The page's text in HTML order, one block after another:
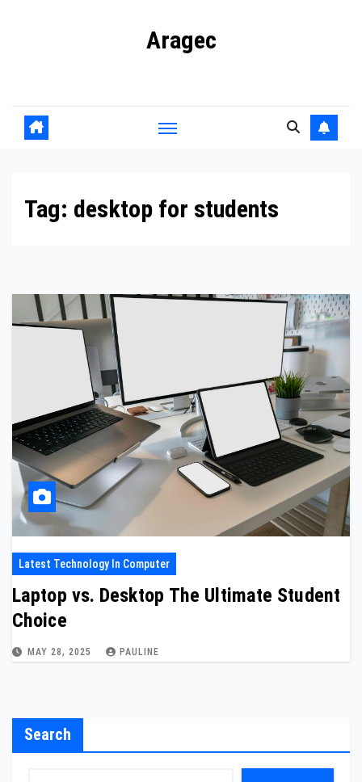
Aragec
Tag: desktop for students
Latest Technology In Computer
Laptop vs. Desktop The Ultimate Student
Choice
MAY 28, 2025 PAULINE
Search